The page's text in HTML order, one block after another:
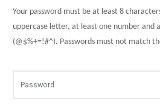
Your password must be at least 8
uppercase letter, at least one number and
(@$%+=!#^). Passwords must not match